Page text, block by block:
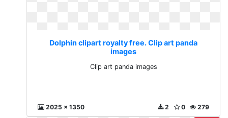
Dolphin clipart royalty free. Clip art panda
images
Clip art panda images
2025 x 1350 279
0
2